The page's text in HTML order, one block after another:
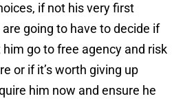
if not his very first
going to have to decide if
go to free agency and risk
or if it’s worth giving up
him now and ensure he